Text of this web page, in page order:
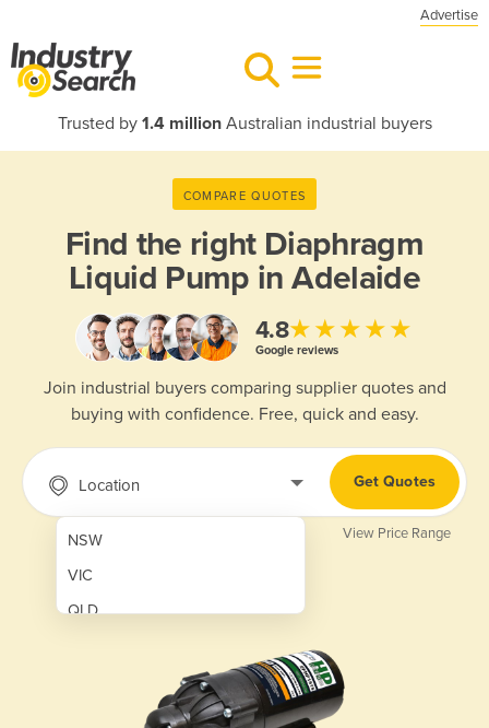
Advertise
Trusted by 1.4 millionAustralian industrial buyers
COMPARE QUOTES
Find the right Diaphragm
Liquid Pump in Adelaide
4.8★★★★★
Google reviews
Join industrial buyers comparing supplier quotes and
buying with confidence. Free, quick and easy.
Location
NSW
VIC
QLD
Get Quotes
View Price Range